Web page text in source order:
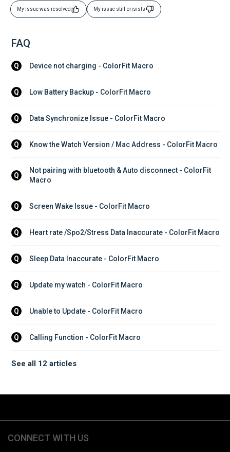
My Issue was resolved My issue still prisists
FAQ
Q Device not charging - ColorFit Macro
Q Low Battery Backup - ColorFit Macro
Q Data Synchronize Issue - ColorFit Macro
Q Know the Watch Version / Mac Address - ColorFit Macro
Q
Not pairing with bluetooth & Auto disconnect - ColorFit
Macro
Q Screen Wake Issue - ColorFit Macro
Q Heart rate /Spo2/Stress Data Inaccurate - ColorFit Macro
Q Sleep Data Inaccurate - ColorFit Macro
Q Update my watch - ColorFit Macro
Q Unable to Update - ColorFit Macro
Q Calling Function - ColorFit Macro
See all 12 articles
CONNECT WITH US